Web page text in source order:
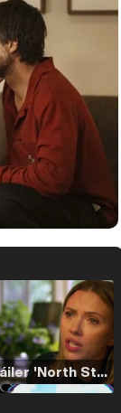
Tráiler 'North Star' (2023)